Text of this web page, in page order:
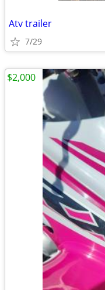
Atv trailer
7/29
$2,000